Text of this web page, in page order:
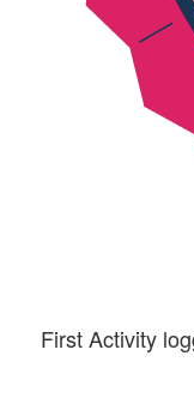
First Activity